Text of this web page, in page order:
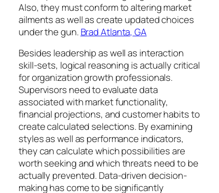
Also, they must conform to altering market
ailments as well as create updated choices
under the gun. Brad Atlanta, GA
Besides leadership as well as interaction
skill-sets, logical reasoning is actually critical
for organization growth professionals.
Supervisors need to evaluate data
associated with market functionality,
financial projections, and customer habits to
create calculated selections. By examining
styles as well as performance indicators,
they can calculate which possibilities are
worth seeking and which threats need to be
actually prevented. Data-driven decision-
making has come to be significantly